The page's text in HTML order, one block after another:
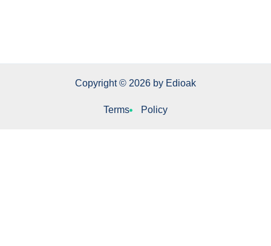
Copyright © 2026 by Edioak
Terms Policy